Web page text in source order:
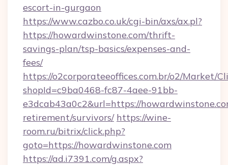
escort-in-gurgaon
https://www.cazbo.co.uk/cgi-bin/axs/ax.pl?
https://howardwinstone.com/thrift-
savings-plan/tsp-basics/expenses-and-
fees/
https://o2corporateeoffices.com.br/o2/Market/
shopId=c9ba0468-fc87-4aee-91bb-
e3dcab43a0c2&url=https://
retirement/survivors/ https://wine-
room.ru/bitrix/click.php?
goto=https://howardwinstone.com
https://ad.i7391.com/g.aspx?